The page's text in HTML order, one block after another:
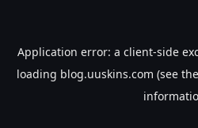
Application error: a client-side
loading blog.uuskins.com (see the